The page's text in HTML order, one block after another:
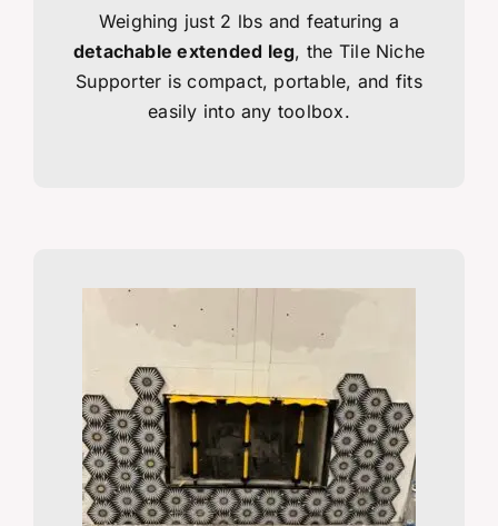
Weighing just 2 lbs and featuring a
detachable extended leg, the Tile Niche
Supporter is compact, portable, and fits
easily into any toolbox.